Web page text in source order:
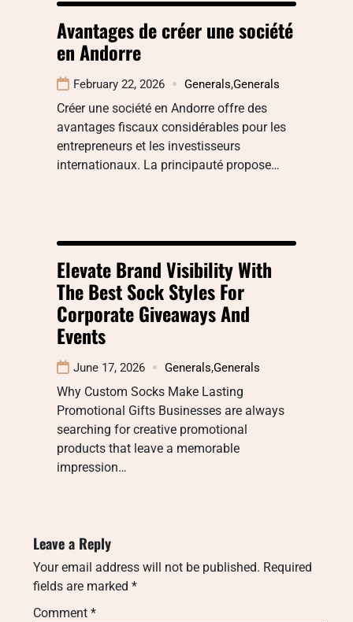
Avantages de créer une société
en Andorre
February 22, 2026 Generals,Generals
Créer une société en Andorre offre des
avantages fiscaux considérables pour les
entrepreneurs et les investisseurs
internationaux. La principauté propose…
Elevate Brand Visibility With
The Best Sock Styles For
Corporate Giveaways And
Events
June 17, 2026 Generals,Generals
Why Custom Socks Make Lasting
Promotional Gifts Businesses are always
searching for creative promotional
products that leave a memorable
impression…
Leave a Reply
Your email address will not be published. Required
fields are marked *
Comment *